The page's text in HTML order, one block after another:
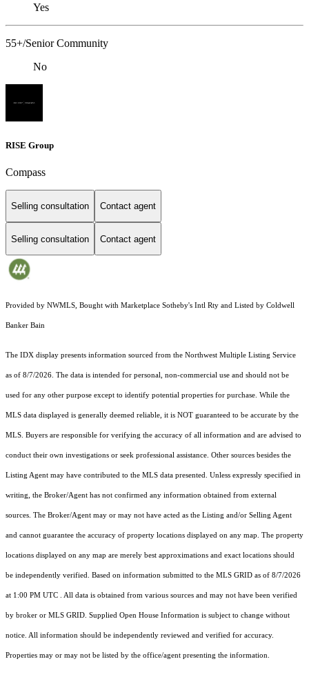
Yes
55+/Senior Community
No
RISE Group
Compass
Selling consultation Contact agent
Selling consultation Contact agent
Provided by NWMLS, Bought with Marketplace Sotheby's Intl Rty and Listed by Coldwell
Banker Bain
The IDX display presents information sourced from the Northwest Multiple Listing Service
as of 8/7/2026. The data is intended for personal, non-commercial use and should not be
used for any other purpose except to identify potential properties for purchase. While the
MLS data displayed is generally deemed reliable, it is NOT guaranteed to be accurate by the
MLS. Buyers are responsible for verifying the accuracy of all information and are advised to
conduct their own investigations or seek professional assistance. Other sources besides the
Listing Agent may have contributed to the MLS data presented. Unless expressly specified in
writing, the Broker/Agent has not confirmed any information obtained from external
sources. The Broker/Agent may or may not have acted as the Listing and/or Selling Agent
and cannot guarantee the accuracy of property locations displayed on any map. The property
locations displayed on any map are merely best approximations and exact locations should
be independently verified. Based on information submitted to the MLS GRID as of 8/7/2026
at 1:00 PM UTC . All data is obtained from various sources and may not have been verified
by broker or MLS GRID. Supplied Open House Information is subject to change without
notice. All information should be independently reviewed and verified for accuracy.
Properties may or may not be listed by the office/agent presenting the information.